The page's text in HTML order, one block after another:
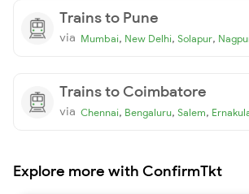
Trains to Pune
via Mumbai, New Delhi, Solapur,
Trains to Coimbatore
via Chennai, Bengaluru, Salem,
Explore more with ConfirmTkt